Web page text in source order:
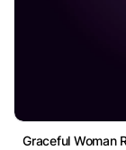
Graceful Woman